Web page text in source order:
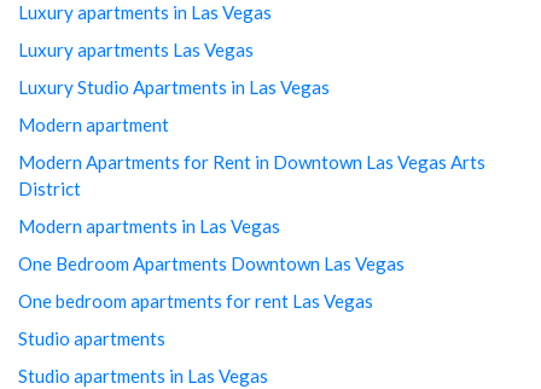
Luxury apartments in Las Vegas
Luxury apartments Las Vegas
Luxury Studio Apartments in Las Vegas
Modern apartment
Modern Apartments for Rent in Downtown Las Vegas Arts
District
Modern apartments in Las Vegas
One Bedroom Apartments Downtown Las Vegas
One bedroom apartments for rent Las Vegas
Studio apartments
Studio apartments in Las Vegas